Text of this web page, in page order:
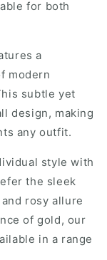
for both
a
modern
subtle yet
design, making
any outfit.
style with
the sleek
rosy allure
of gold, our
in a range